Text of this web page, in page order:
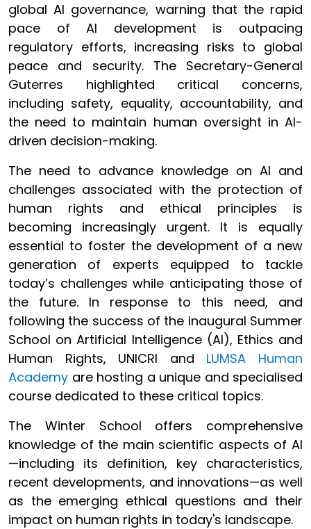
global AI governance, warning that the rapid
pace of AI development is outpacing
regulatory efforts, increasing risks to global
peace and security. The Secretary-General
Guterres highlighted critical concerns,
including safety, equality, accountability, and
the need to maintain human oversight in AI-
driven decision-making.
The need to advance knowledge on AI and
challenges associated with the protection of
human rights and ethical principles is
becoming increasingly urgent. It is equally
essential to foster the development of a new
generation of experts equipped to tackle
today’s challenges while anticipating those of
the future. In response to this need, and
following the success of the inaugural Summer
School on Artificial Intelligence (AI), Ethics and
Human Rights, UNICRI and LUMSA Human
Academy are hosting a unique and specialised
course dedicated to these critical topics.
The Winter School offers comprehensive
knowledge of the main scientific aspects of AI
—including its definition, key characteristics,
recent developments, and innovations—as well
as the emerging ethical questions and their
impact on human rights in today's landscape.